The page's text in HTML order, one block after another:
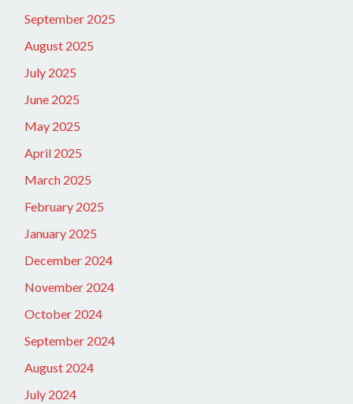
September 2025
August 2025
July 2025
June 2025
May 2025
April 2025
March 2025
February 2025
January 2025
December 2024
November 2024
October 2024
September 2024
August 2024
July 2024